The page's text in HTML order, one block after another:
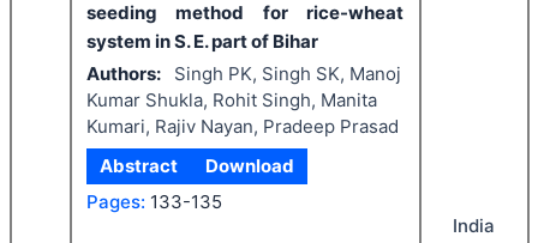
seeding method for rice-wheat
system in S. E. part of Bihar
Authors:
Singh PK, Singh SK, Manoj
Kumar Shukla, Rohit Singh, Manita
Kumari, Rajiv Nayan, Pradeep Prasad
Abstract
Download
Pages: 133-135
India